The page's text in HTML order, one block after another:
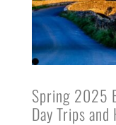
Spring 2025
Day Trips and